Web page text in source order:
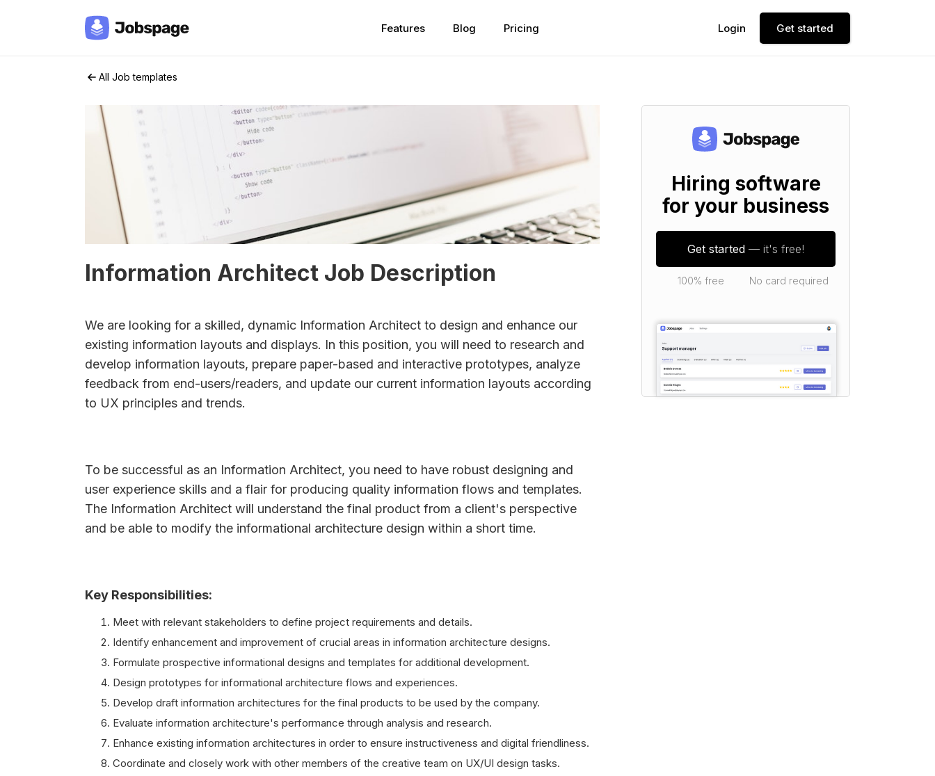
Features Blog Pricing Login Get started
All Job templates
Hiring software
for your business
Get started — it's free!
100% free No card required
Information Architect Job Description
We are looking for a skilled, dynamic Information Architect to design and enhance our
existing information layouts and displays. In this position, you will need to research and
develop information layouts, prepare paper-based and interactive prototypes, analyze
feedback from end-users/readers, and update our current information layouts according
to UX principles and trends.
To be successful as an Information Architect, you need to have robust designing and
user experience skills and a flair for producing quality information flows and templates.
The Information Architect will understand the final product from a client's perspective
and be able to modify the informational architecture design within a short time.
Key Responsibilities:
Meet with relevant stakeholders to define project requirements and details.
Identify enhancement and improvement of crucial areas in information architecture designs.
Formulate prospective informational designs and templates for additional development.
Design prototypes for informational architecture flows and experiences.
Develop draft information architectures for the final products to be used by the company.
Evaluate information architecture's performance through analysis and research.
Enhance existing information architectures in order to ensure instructiveness and digital friendliness.
Coordinate and closely work with other members of the creative team on UX/UI design tasks.